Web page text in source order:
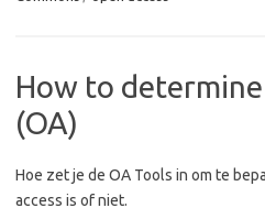
How to
(OA)
Hoe zet je de OA Tools in om te
access is of niet.